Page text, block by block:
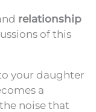
relationship
of this
your daughter
a
noise that